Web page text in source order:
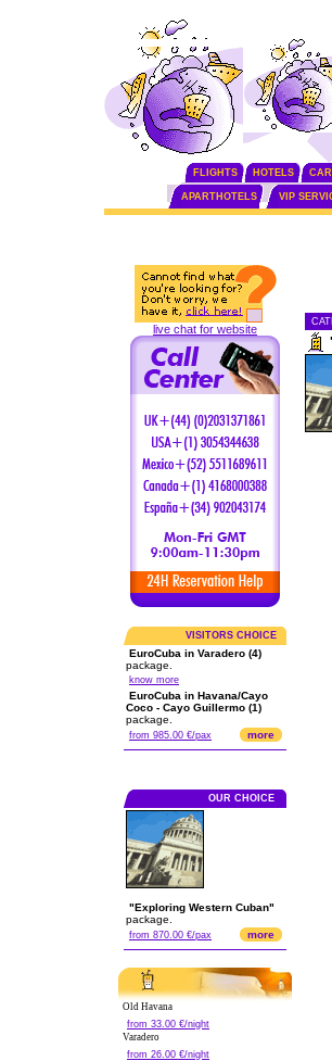
FLIGHTS HOTELS
APARTHOTELS VIP
live chat for website
VISITORS CHOICE
EuroCuba in Varadero (4)
package.
know more
EuroCuba in Havana/Cayo
Coco - Cayo Guillermo (1)
package.
from 985.00 €/pax more
OUR CHOICE
"Exploring Western Cuban"
package.
from 870.00 €/pax more
Old Havana
from 33.00 €/night
Varadero
from 26.00 €/night